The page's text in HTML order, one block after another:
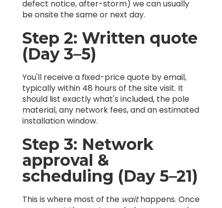
defect notice, after-storm) we can usually
be onsite the same or next day.
Step 2: Written quote
(Day 3–5)
You'll receive a fixed-price quote by email,
typically within 48 hours of the site visit. It
should list exactly what's included, the pole
material, any network fees, and an estimated
installation window.
Step 3: Network
approval &
scheduling (Day 5–21)
This is where most of the waithappens. Once